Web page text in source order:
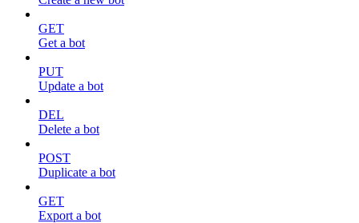
GET
Get a bot
PUT
Update a bot
DEL
Delete a bot
POST
Duplicate a bot
GET
Export a bot